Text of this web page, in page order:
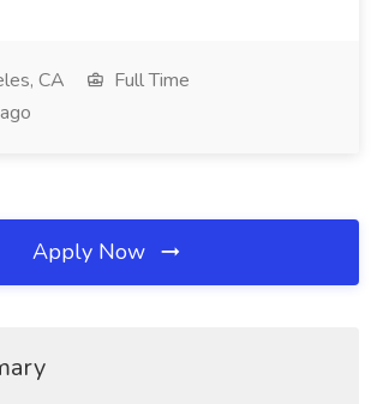
CA
Full Time
Apply Now